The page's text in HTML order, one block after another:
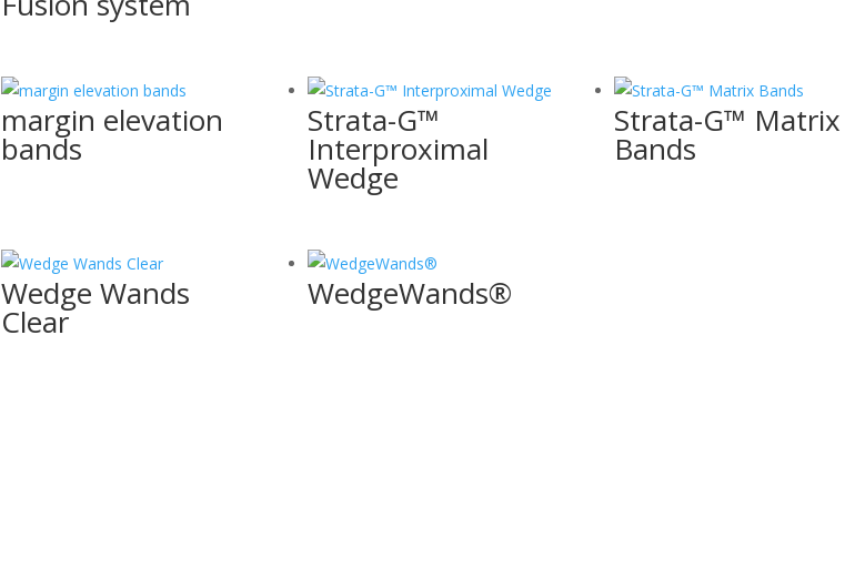
margin elevation
bands
Strata-G™
Interproximal
Wedge
Strata-G™ Matrix
Bands
Wedge Wands
Clear
WedgeWands®